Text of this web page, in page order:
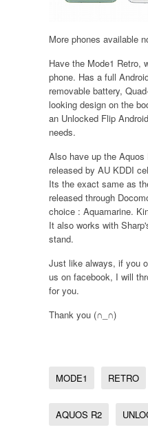
More phones available
Have the Mode1 Retro,
phone. Has a full
removable battery,
looking design on the
an Unlocked Flip
needs.
Also have up the
released by AU KDDI
Its the exact same as
released through
choice : Aquamarine.
It also works with
stand.
Just like always, if you
us on facebook, I will
for you.
Thank you (∩_∩)
MODE1 RETRO
AQUOS R2